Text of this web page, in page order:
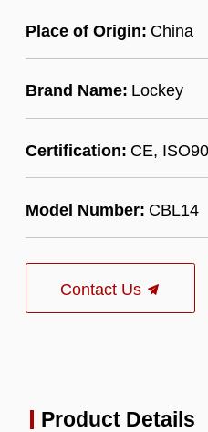
Place of Origin: China
Brand Name: Lockey
Certification: CE,
Model Number: CBL14
Contact Us
Product Details